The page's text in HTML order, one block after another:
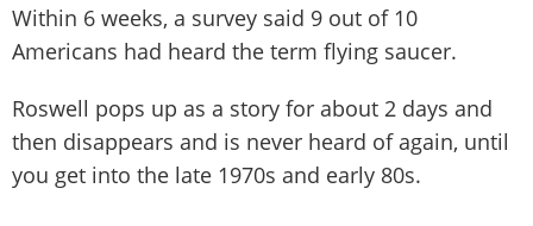
Within 6 weeks, a survey said 9 out of 10
Americans had heard the term flying saucer.
Roswell pops up as a story for about 2 days and
then disappears and is never heard of again, until
you get into the late 1970s and early 80s.